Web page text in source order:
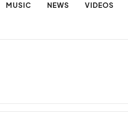
MUSIC NEWS VIDEOS